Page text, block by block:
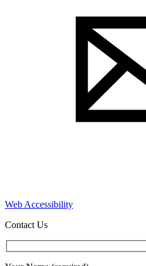
Web Accessibility
Contact Us